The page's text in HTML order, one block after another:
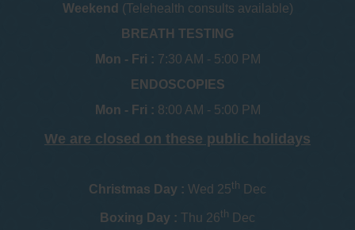
Weekend (Telehealth consults available)
BREATH TESTING
Mon - Fri : 7:30 AM - 5:00 PM
ENDOSCOPIES
Mon - Fri : 8:00 AM - 5:00 PM
We are closed on these public holidays
Christmas Day : Wed 25th Dec
Boxing Day : Thu 26th Dec